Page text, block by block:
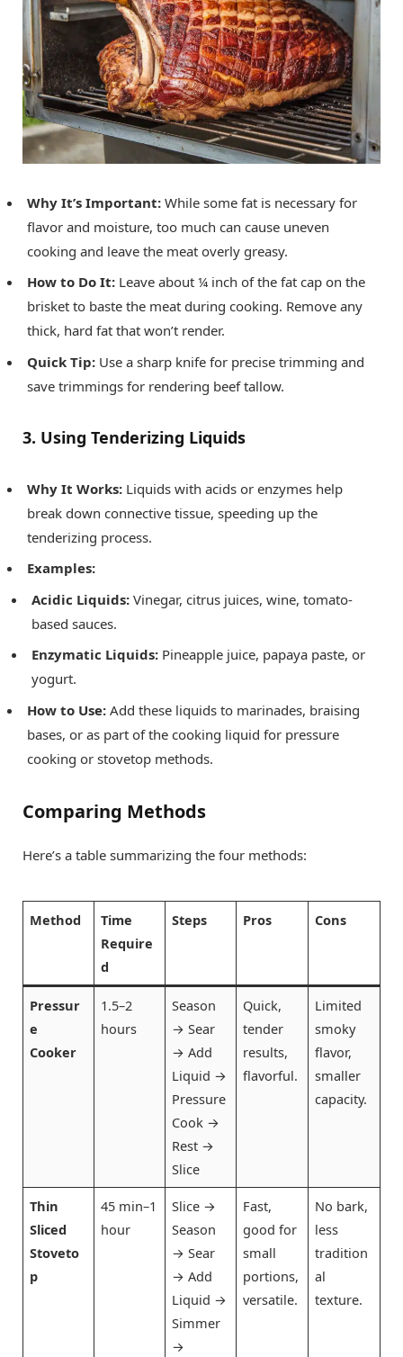
Why It’s Important: While some fat is necessary for
flavor and moisture, too much can cause uneven
cooking and leave the meat overly greasy.
How to Do It: Leave about ¼ inch of the fat cap on the
brisket to baste the meat during cooking. Remove any
thick, hard fat that won’t render.
Quick Tip: Use a sharp knife for precise trimming and
save trimmings for rendering beef tallow.
3. Using Tenderizing Liquids
Why It Works: Liquids with acids or enzymes help
break down connective tissue, speeding up the
tenderizing process.
Examples:
Acidic Liquids: Vinegar, citrus juices, wine, tomato-
based sauces.
Enzymatic Liquids: Pineapple juice, papaya paste, or
yogurt.
How to Use: Add these liquids to marinades, braising
bases, or as part of the cooking liquid for pressure
cooking or stovetop methods.
Comparing Methods
Here’s a table summarizing the four methods:
Method
Time
Require
d
Steps Pros Cons
Pressur
e
Cooker
1.5–2
hours
Season
→ Sear
→ Add
Liquid →
Pressure
Cook →
Rest →
Slice
Quick,
tender
results,
flavorful.
Limited
smoky
flavor,
smaller
capacity.
Thin
Sliced
Stoveto
p
45 min–1
hour
Slice →
Season
→ Sear
→ Add
Liquid →
Simmer
→
Fast,
good for
small
portions,
versatile.
No bark,
less
tradition
al
texture.